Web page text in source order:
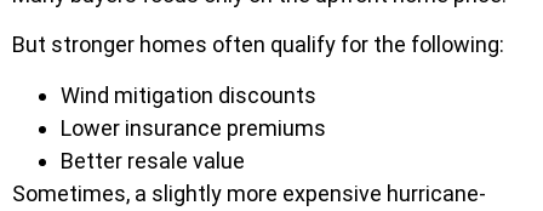
But stronger homes often qualify for the following:
Wind mitigation discounts
Lower insurance premiums
Better resale value
Sometimes, a slightly more expensive hurricane-